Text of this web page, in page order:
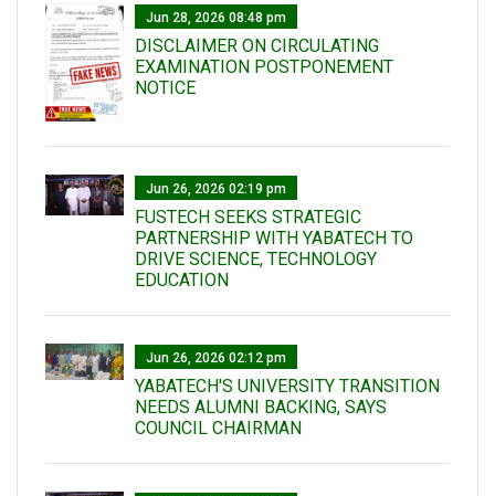
Jun 28, 2026 08:48 pm
DISCLAIMER ON CIRCULATING
EXAMINATION POSTPONEMENT
NOTICE
Jun 26, 2026 02:19 pm
FUSTECH SEEKS STRATEGIC
PARTNERSHIP WITH YABATECH TO
DRIVE SCIENCE, TECHNOLOGY
EDUCATION
Jun 26, 2026 02:12 pm
YABATECH'S UNIVERSITY TRANSITION
NEEDS ALUMNI BACKING, SAYS
COUNCIL CHAIRMAN